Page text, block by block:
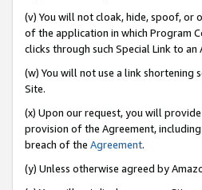
(v) You will not cloak, hide, spoof, or
of the application in which Program
clicks through such Special Link to an
(w) You will not use a link shortening
Site.
(x) Upon our request, you will
provision of the Agreement,
breach of the Agreement.
(y) Unless otherwise agreed by